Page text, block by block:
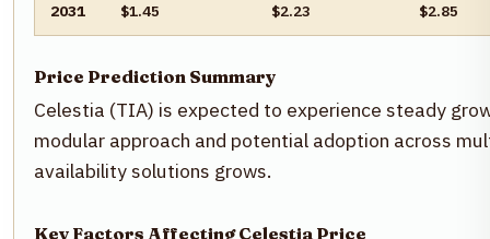
2031 $1.45 $2.23 $2.85
Price Prediction Summary
Celestia (TIA) is expected to experience steady
modular approach and potential adoption across
availability solutions grows.
Key Factors Affecting Celestia Price